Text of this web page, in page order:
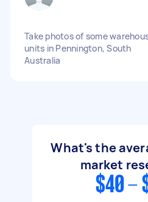
Take photos of some
units in Pennington, South
Australia
What's the
market
$40 -